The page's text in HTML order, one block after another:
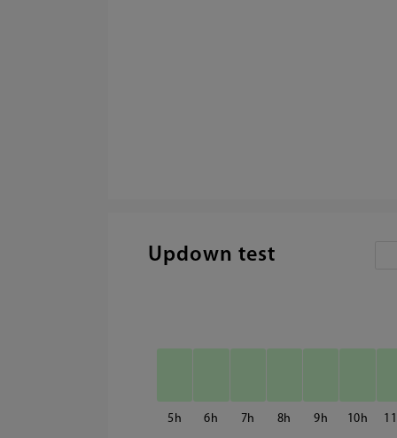
Updown test
5 6 7 8 9 10 11